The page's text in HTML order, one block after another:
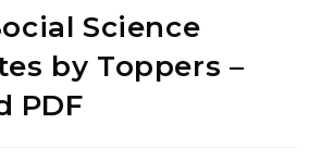
Science
by Toppers –
PDF